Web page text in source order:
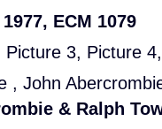
ECM 1079
3, Picture
, John
& Ralph